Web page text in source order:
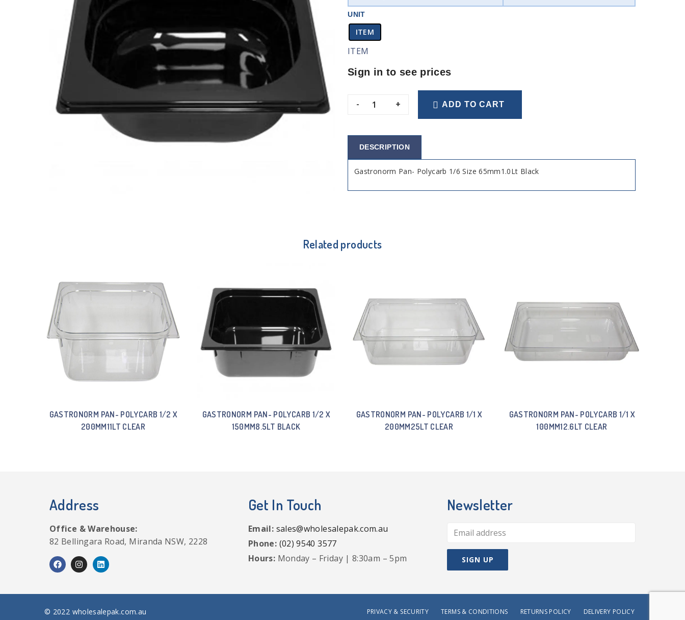
UNIT
ITEM
ITEM
Sign in to see prices
- + ADD TO CART
DESCRIPTION
Gastronorm Pan- Polycarb 1/6 Size 65mm1.0Lt Black
Related products
GASTRONORM PAN- POLYCARB 1/2 X
200MM11LT CLEAR
GASTRONORM PAN- POLYCARB 1/2 X
150MM8.5LT BLACK
GASTRONORM PAN- POLYCARB 1/1 X
200MM25LT CLEAR
GASTRONORM PAN- POLYCARB 1/1 X
100MM12.6LT CLEAR
Address
Office & Warehouse:
82 Bellingara Road, Miranda NSW, 2228
Get In Touch
Email: sales@wholesalepak.com.au
Phone: (02) 9540 3577
Hours: Monday – Friday | 8:30am – 5pm
Newsletter
© 2022 wholesalepak.com.au PRIVACY & SECURITY TERMS & CONDITIONS RETURNS POLICY DELIVERY POLICY